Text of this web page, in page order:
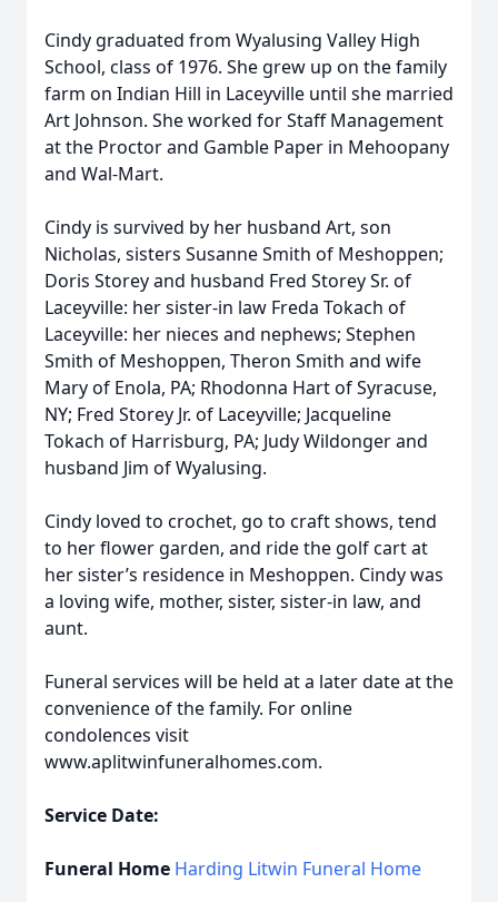
Cindy graduated from Wyalusing Valley High
School, class of 1976. She grew up on the family
farm on Indian Hill in Laceyville until she married
Art Johnson. She worked for Staff Management
at the Proctor and Gamble Paper in Mehoopany
and Wal-Mart.
Cindy is survived by her husband Art, son
Nicholas, sisters Susanne Smith of Meshoppen;
Doris Storey and husband Fred Storey Sr. of
Laceyville: her sister-in law Freda Tokach of
Laceyville: her nieces and nephews; Stephen
Smith of Meshoppen, Theron Smith and wife
Mary of Enola, PA; Rhodonna Hart of Syracuse,
NY; Fred Storey Jr. of Laceyville; Jacqueline
Tokach of Harrisburg, PA; Judy Wildonger and
husband Jim of Wyalusing.
Cindy loved to crochet, go to craft shows, tend
to her flower garden, and ride the golf cart at
her sister’s residence in Meshoppen. Cindy was
a loving wife, mother, sister, sister-in law, and
aunt.
Funeral services will be held at a later date at the
convenience of the family. For online
condolences visit
www.aplitwinfuneralhomes.com.
Service Date:
Funeral Home Harding Litwin Funeral Home